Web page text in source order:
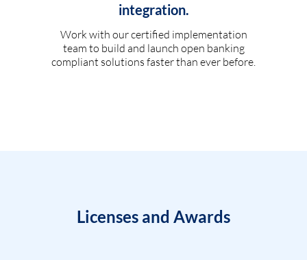
integration.
Work with our certified implementation
team to build and launch open banking
compliant solutions faster than ever before.
Licenses and Awards